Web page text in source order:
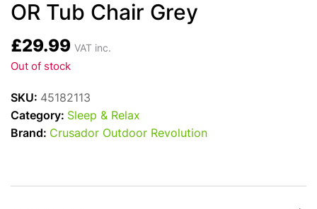
OR Tub Chair Grey
£29.99 VAT inc.
Out of stock
SKU: 45182113
Category: Sleep & Relax
Brand: Crusador Outdoor Revolution